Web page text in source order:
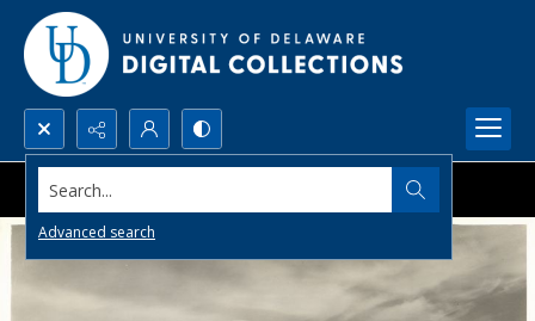
Search...
Advanced search